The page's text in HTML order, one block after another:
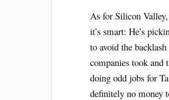
As for Silicon
it’s smart: He’s
to avoid the
companies took and
doing odd jobs for
definitely no money